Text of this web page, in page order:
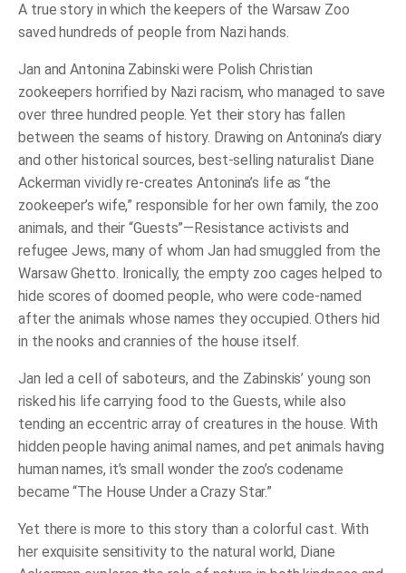
A true story in which the keepers of the Warsaw Zoo
saved hundreds of people from Nazi hands.
Jan and Antonina Zabinski were Polish Christian
zookeepers horrified by Nazi racism, who managed to save
over three hundred people. Yet their story has fallen
between the seams of history. Drawing on Antonina’s diary
and other historical sources, best-selling naturalist Diane
Ackerman vividly re-creates Antonina’s life as “the
zookeeper’s wife,” responsible for her own family, the zoo
animals, and their “Guests”—Resistance activists and
refugee Jews, many of whom Jan had smuggled from the
Warsaw Ghetto. Ironically, the empty zoo cages helped to
hide scores of doomed people, who were code-named
after the animals whose names they occupied. Others hid
in the nooks and crannies of the house itself.
Jan led a cell of saboteurs, and the Zabinskis’ young son
risked his life carrying food to the Guests, while also
tending an eccentric array of creatures in the house. With
hidden people having animal names, and pet animals having
human names, it’s small wonder the zoo’s codename
became “The House Under a Crazy Star.”
Yet there is more to this story than a colorful cast. With
her exquisite sensitivity to the natural world, Diane